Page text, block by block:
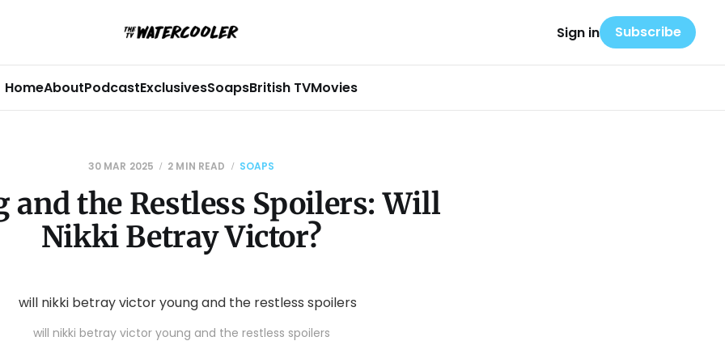
HomeAboutPodcastExclusivesSoapsBritish TVMovies
Sign in Subscribe
30 MAR 2025 2 MIN READ SOAPS
and the Restless Spoilers: Will
Nikki Betray Victor?
will nikki betray victor young and the restless spoilers